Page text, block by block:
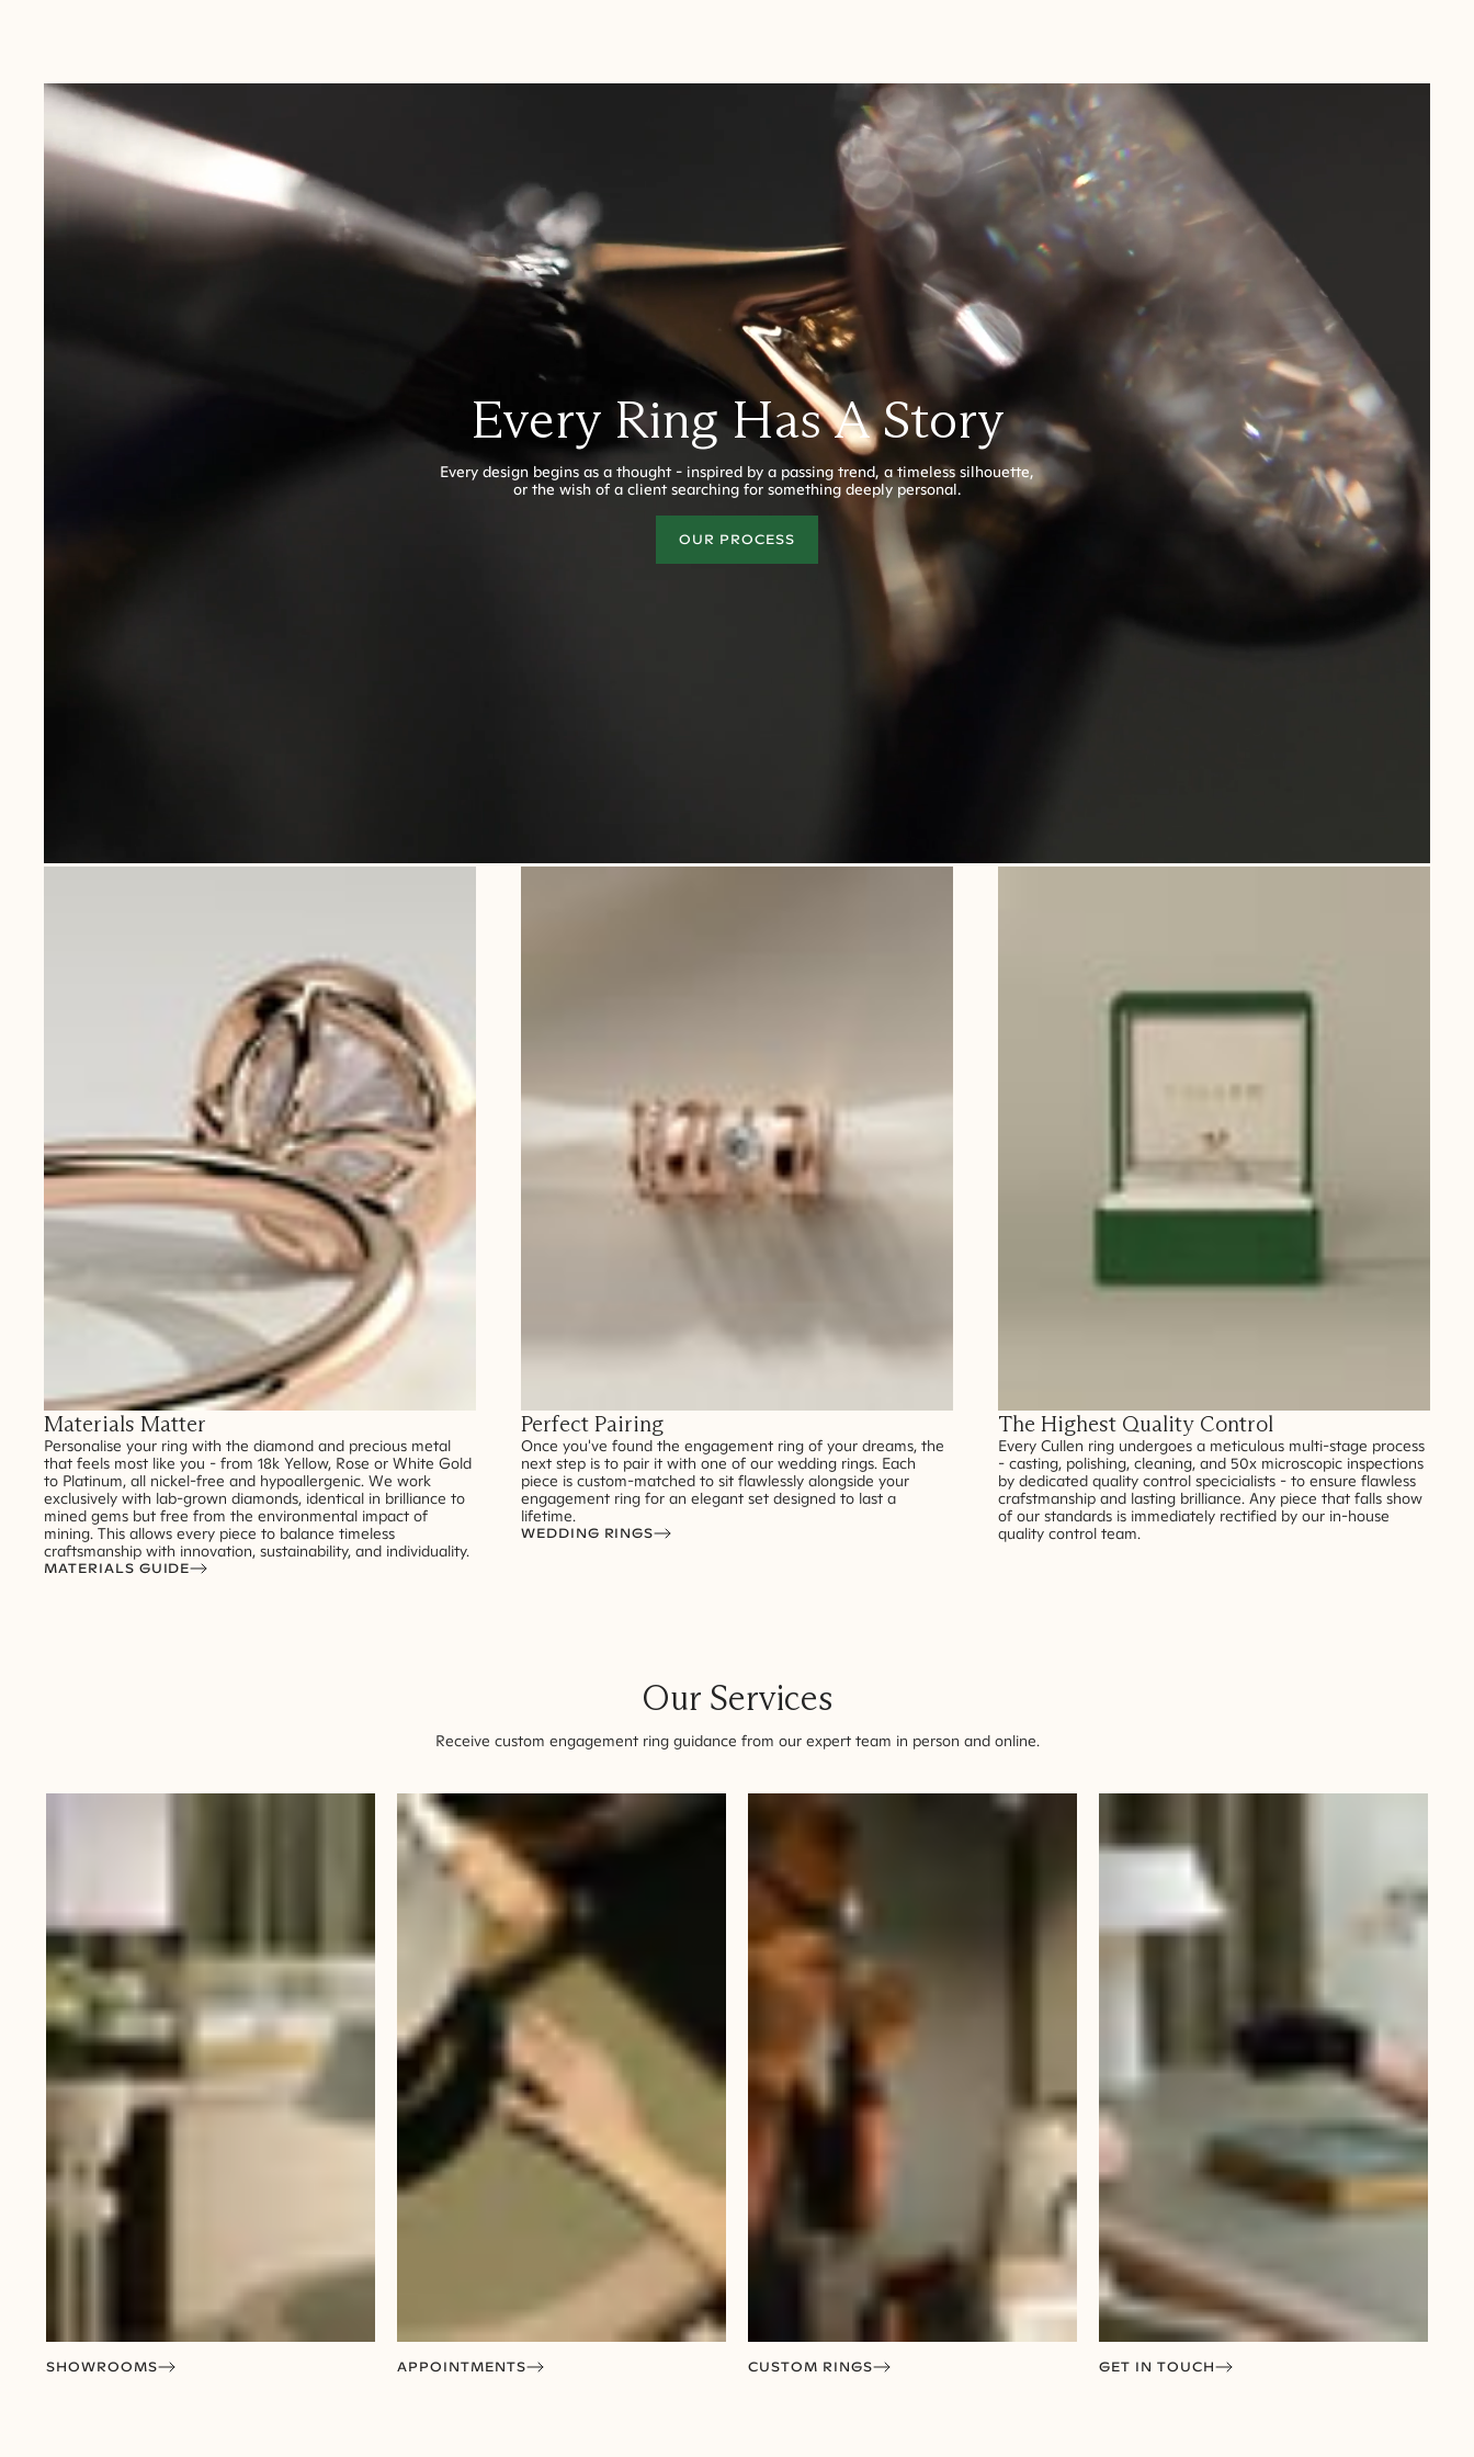
Canada:6-10 Business Days
United Kingdom & Switzerland:
Rest of the World:
7-10 Business Days
Every Ring Has A Story
Every design begins as a thought - inspired by a passing trend, a timeless silhouette,
or the wish of a client searching for something deeply personal.
OUR PROCESS
Materials Matter
Personalise your ring with the diamond and precious metal
that feels most like you - from 18k Yellow, Rose or White Gold
to Platinum, all nickel-free and hypoallergenic. We work
exclusively with lab-grown diamonds, identical in brilliance to
mined gems but free from the environmental impact of
mining. This allows every piece to balance timeless
craftsmanship with innovation, sustainability, and individuality.
MATERIALS GUIDE
Perfect Pairing
Once you've found the engagement ring of your dreams, the
next step is to pair it with one of our wedding rings. Each
piece is custom-matched to sit flawlessly alongside your
engagement ring for an elegant set designed to last a
lifetime.
WEDDING RINGS
The Highest Quality Control
Every Cullen ring undergoes a meticulous multi-stage process
- casting, polishing, cleaning, and 50x microscopic inspections
by dedicated quality control specicialists - to ensure flawless
crafstmanship and lasting brilliance. Any piece that falls show
of our standards is immediately rectified by our in-house
quality control team.
Our Services
Receive custom engagement ring guidance from our expert team in person and online.
SHOWROOMS APPOINTMENTS CUSTOM RINGS GET IN TOUCH